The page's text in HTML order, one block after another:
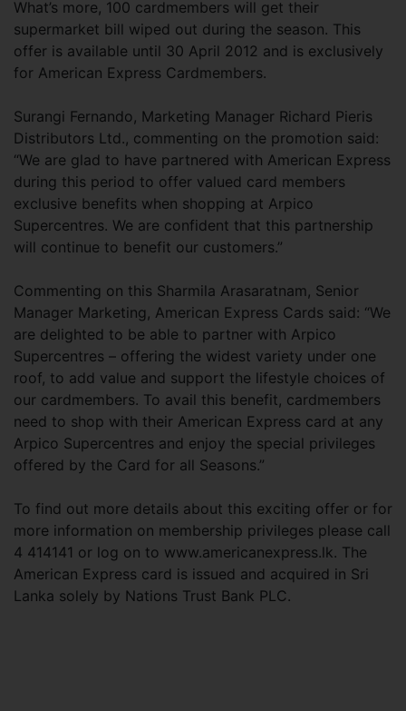
What’s more, 100 cardmembers will get their
supermarket bill wiped out during the season. This
offer is available until 30 April 2012 and is exclusively
for American Express Cardmembers.
Surangi Fernando, Marketing Manager Richard Pieris
Distributors Ltd., commenting on the promotion said:
“We are glad to have partnered with American Express
during this period to offer valued card members
exclusive benefits when shopping at Arpico
Supercentres. We are confident that this partnership
will continue to benefit our customers.”
Commenting on this Sharmila Arasaratnam, Senior
Manager Marketing, American Express Cards said: “We
are delighted to be able to partner with Arpico
Supercentres – offering the widest variety under one
roof, to add value and support the lifestyle choices of
our cardmembers. To avail this benefit, cardmembers
need to shop with their American Express card at any
Arpico Supercentres and enjoy the special privileges
offered by the Card for all Seasons.”
To find out more details about this exciting offer or for
more information on membership privileges please call
4 414141 or log on to www.americanexpress.lk. The
American Express card is issued and acquired in Sri
Lanka solely by Nations Trust Bank PLC.